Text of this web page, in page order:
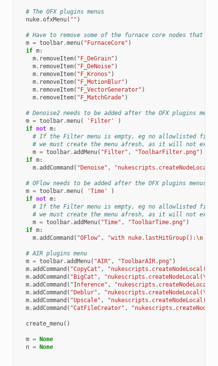
# The OFX plugins menus
nuke.ofxMenu( "" )
# Have to remove some of the furnace core nodes that
m = toolbar.menu( "FurnaceCore" )
if m:
m. removeItem( "F_DeGrain" )
m. removeItem( "F_DeNoise" )
m. removeItem( "F_Kronos" )
m. removeItem( "F_MotionBlur" )
m. removeItem( "F_VectorGenerator" )
m. removeItem( "F_MatchGrade" )
# Denoise2 needs to be added after the OFX plugins menus
m = toolbar.menu( 'Filter'
)
if not m:
# If the Filter menu is empty, eg no allowlisted
# we must create the menu afresh, as it will not exist
m = toolbar.addMenu( "Filter" , "ToolbarFilter.png" )
if m:
m.addCommand ( "Denoise" , "nukescripts.createNodeLocal(
# OFlow needs to be added after the OFX plugins menus
m = toolbar.menu( 'Time'
)
if not m:
# If the Filter menu is empty, eg no allowlisted
# we must create the menu afresh, as it will not exist
m = toolbar.addMenu( "Time" , "ToolbarTime.png" )
if m:
m.addCommand ( "OFlow" , "with nuke.lastHitGroup():\n
# AIR plugins menu
m = toolbar.addMenu( "AIR" , "ToolbarAIR.png" )
m.addCommand ( "CopyCat" , "nukescripts.createNodeLocal(
m.addCommand ( "BigCat" , "nukescripts.createNodeLocal(\"
m.addCommand ( "Inference" , "nukescripts.createNodeLocal(
m.addCommand ( "Deblur" , "nukescripts.createNodeLocal(\"
m.addCommand ( "Upscale" , "nukescripts.createNodeLocal(
m.addCommand ( "CatFileCreator" ,
create_menu()
m = None
n = None